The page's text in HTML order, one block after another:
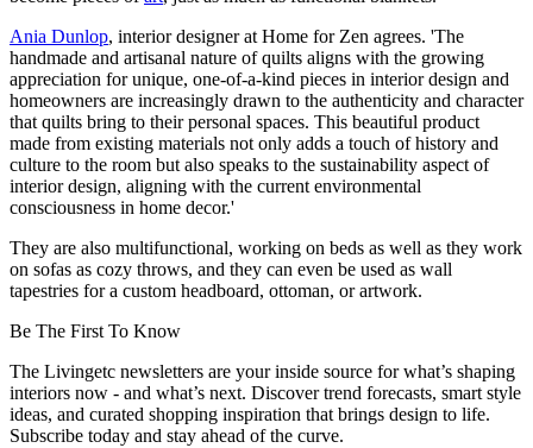
Ania Dunlop, interior designer at Home for Zen agrees. 'The
handmade and artisanal nature of quilts aligns with the growing
appreciation for unique, one-of-a-kind pieces in interior design and
homeowners are increasingly drawn to the authenticity and character
that quilts bring to their personal spaces. This beautiful product
made from existing materials not only adds a touch of history and
culture to the room but also speaks to the sustainability aspect of
interior design, aligning with the current environmental
consciousness in home decor.'
They are also multifunctional, working on beds as well as they work
on sofas as cozy throws, and they can even be used as wall
tapestries for a custom headboard, ottoman, or artwork.
Be The First To Know
The Livingetc newsletters are your inside source for what’s shaping
interiors now - and what’s next. Discover trend forecasts, smart style
ideas, and curated shopping inspiration that brings design to life.
Subscribe today and stay ahead of the curve.